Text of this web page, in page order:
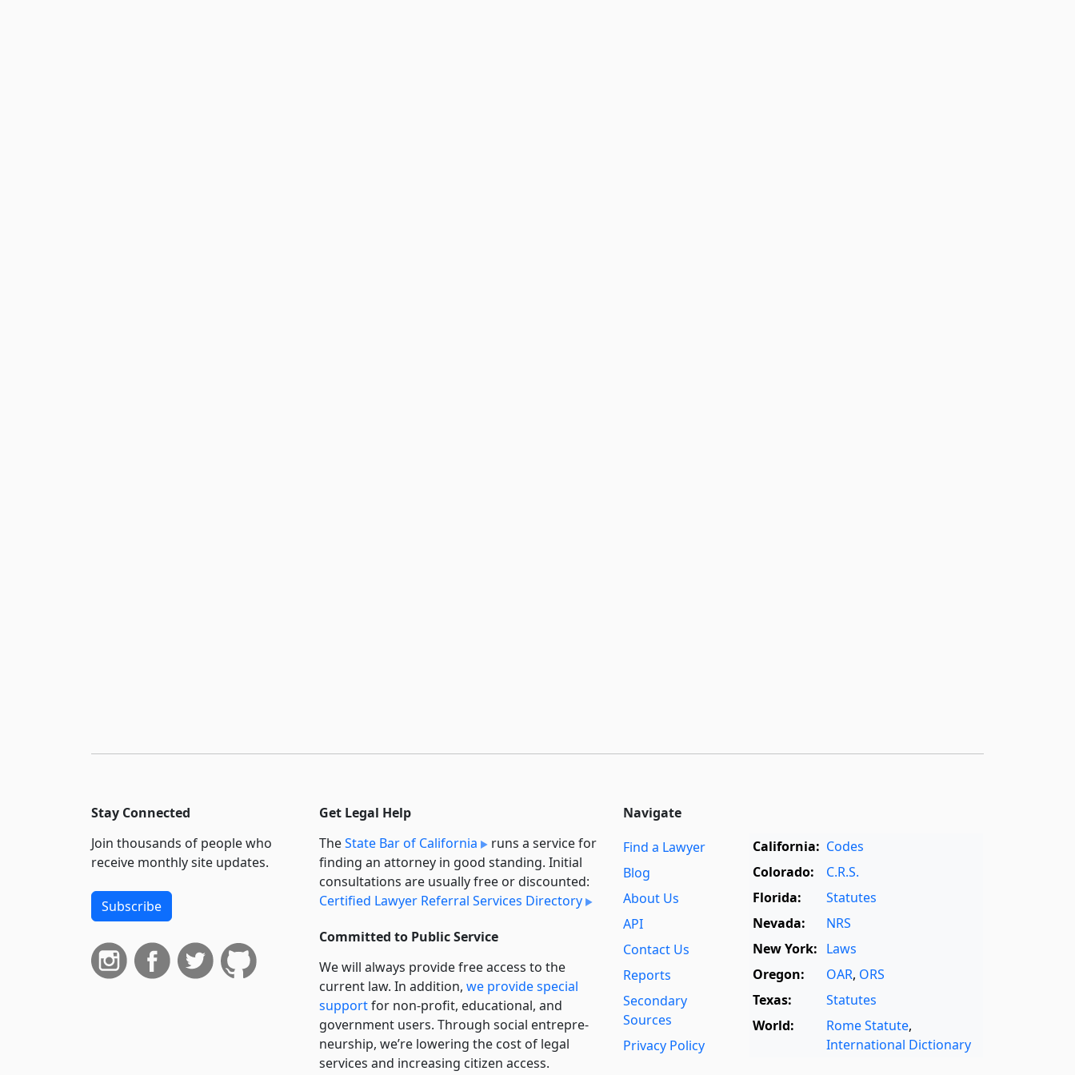
Stay Connected
Join thousands of people who
receive monthly site updates.
Subscribe
Get Legal Help
TheState Bar of California
runs a service for
finding an attorney in good standing. Initial
consultations are usually free or discounted:
Certified Lawyer Referral Services Directory
Committed to Public Service
We will always provide free access to the
current law. In addition, we provide special
supportfor non-profit, educational, and
government users. Through social entre­pre­
neurship, we’re lowering the cost of legal
services and increasing citizen access.
Navigate
Find a Lawyer
Blog
About Us
API
Contact Us
Reports
Secondary
Sources
Privacy Policy
California: Codes
Colorado:
C.R.S.
Florida:
Statutes
Nevada:
NRS
New York: Laws
Oregon:
OAR, ORS
Texas:
Statutes
World:
Rome Statute,
International Dictionary